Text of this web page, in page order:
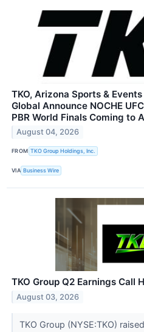
TKO, Arizona Sports &
Global Announce NOCHE
PBR World Finals Coming to
August 04, 2026
FROM TKO Group Holdings, Inc.
VIA Business Wire
TKO Group Q2 Earnings Call
August 03, 2026
TKO Group (NYSE:TKO)